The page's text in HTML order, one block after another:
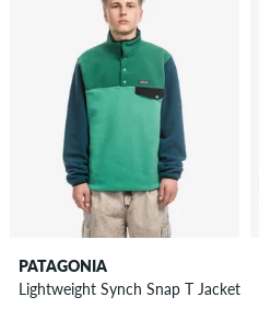
PATAGONIA
Lightweight Synch Snap T Jacket